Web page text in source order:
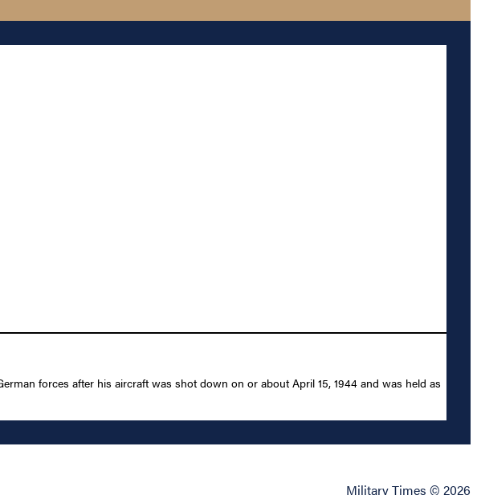
forces after his aircraft was shot down on or about April 15, 1944 and was held as
Military Times © 2026